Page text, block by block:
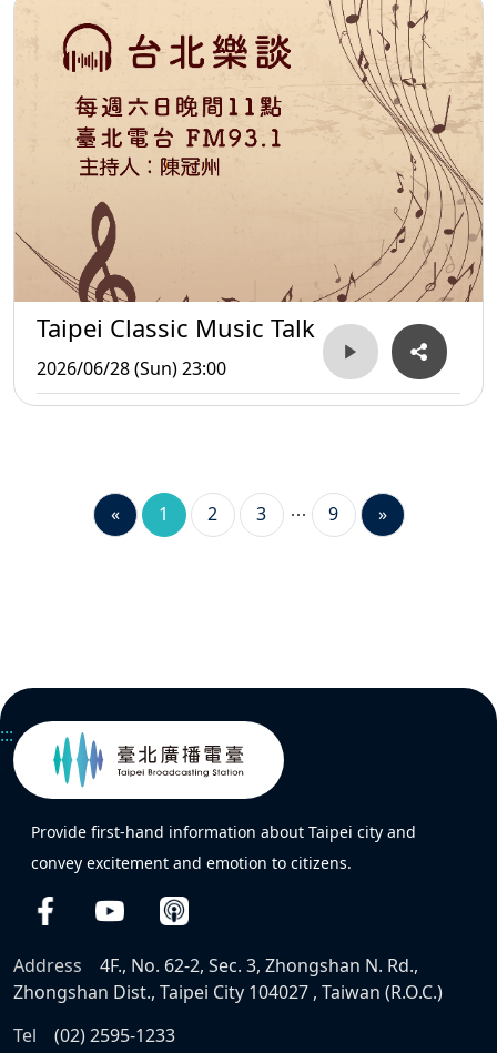
Taipei Classic Music Talk
2026/06/28 (Sun) 23:00
« 1 2 3 9 »
:::
Provide first-hand information about Taipei city and
convey excitement and emotion to citizens.
Address
4F., No. 62-2, Sec. 3, Zhongshan N. Rd.,
Zhongshan Dist., Taipei City 104027 , Taiwan (R.O.C.)
Tel
(02) 2595-1233